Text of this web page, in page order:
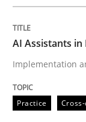
AI
AI Assistants
Implementation
Practice